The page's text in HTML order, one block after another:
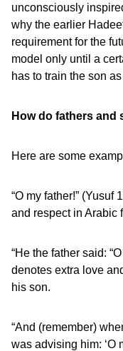
unconsciously
why the earlier
requirement for the
model only until a
has to train the son
How do fathers and
Here are some
“O my father!” (Yusuf
and respect in Arabic
“He the father said:
denotes extra love
his son.
“And (remember)
was advising him: ‘O